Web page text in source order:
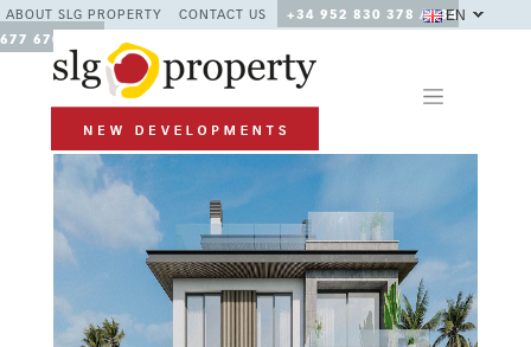
ABOUT SLG PROPERTY CONTACT US
+34 952 830 378 / +34
677 670 480
EN